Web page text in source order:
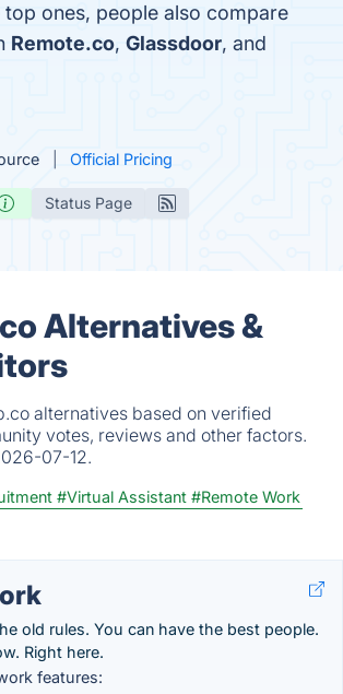
ones, people also compare
Remote.co, Glassdoor, and
Official Pricing
Status Page
Alternatives &
alternatives based on verified
votes, reviews and other factors.
07-12.
#Virtual Assistant #Remote Work
old rules. You can have the best people.
Right here.
features: